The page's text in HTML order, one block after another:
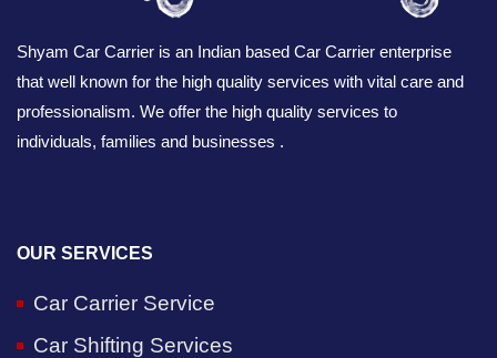
Shyam Car Carrier is an Indian based Car Carrier enterprise
that well known for the high quality services with vital care and
professionalism. We offer the high quality services to
individuals, families and businesses .
OUR SERVICES
Car Carrier Service
Car Shifting Services